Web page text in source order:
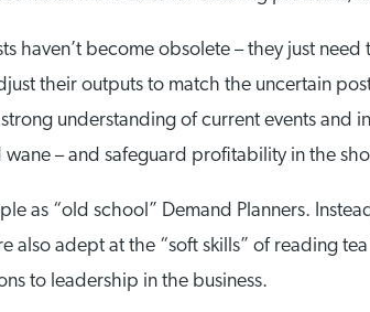
haven’t become obsolete – they just
their outputs to match the uncertain
understanding of current events and
– and safeguard profitability in the
as “old school” Demand Planners.
also adept at the “soft skills” of reading
to leadership in the business.